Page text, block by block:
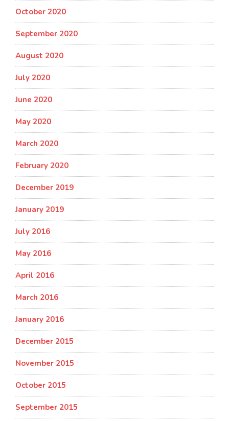
October 2020
September 2020
August 2020
July 2020
June 2020
May 2020
March 2020
February 2020
December 2019
January 2019
July 2016
May 2016
April 2016
March 2016
January 2016
December 2015
November 2015
October 2015
September 2015